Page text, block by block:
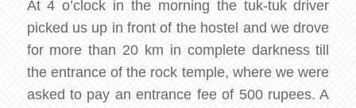
At 4 o’clock in the morning the tuk-tuk driver
picked us up in front of the hostel and we drove
for more than 20 km in complete darkness till
the entrance of the rock temple, where we were
asked to pay an entrance fee of 500 rupees. A